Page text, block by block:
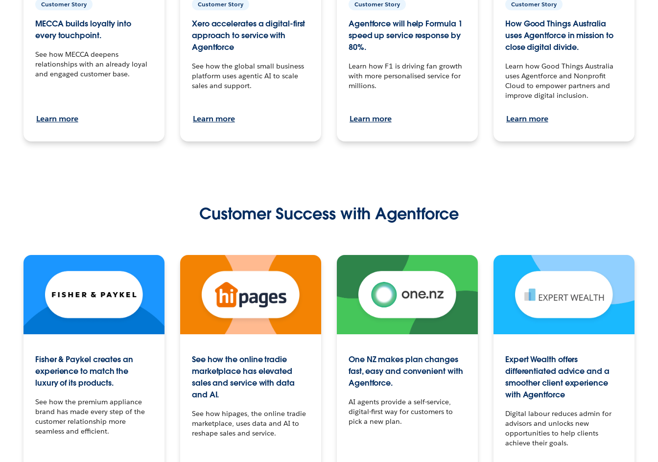
Customer Story
MECCA builds loyalty into
every touchpoint.
See how MECCA deepens
relationships with an already loyal
and engaged customer base.
Learn more
Customer Story
Xero accelerates a digital-first
approach to service with
Agentforce
See how the global small business
platform uses agentic AI to scale
sales and support.
Learn more
Customer Story
Agentforce will help Formula 1
speed up service response by
80%.
Learn how F1 is driving fan growth
with more personalised service for
millions.
Learn more
Customer Story
How Good Things Australia
uses Agentforce in mission to
close digital divide.
Learn how Good Things Australia
uses Agentforce and Nonprofit
Cloud to empower partners and
improve digital inclusion.
Learn more
Customer Success with Agentforce
Fisher & Paykel creates an
experience to match the
luxury of its products.
See how the premium appliance
brand has made every step of the
customer relationship more
seamless and efficient.
See how the online tradie
marketplace has elevated
sales and service with data
and AI.
See how hipages, the online tradie
marketplace, uses data and AI to
reshape sales and service.
One NZ makes plan changes
fast, easy and convenient with
Agentforce.
AI agents provide a self-service,
digital-first way for customers to
pick a new plan.
Expert Wealth offers
differentiated advice and a
smoother client experience
with Agentforce
Digital labour reduces admin for
advisors and unlocks new
opportunities to help clients
achieve their goals.